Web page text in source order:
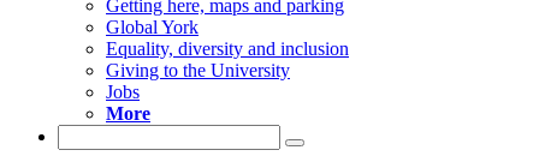
Getting here, maps and parking
Global York
Equality, diversity and inclusion
Giving to the University
Jobs
More